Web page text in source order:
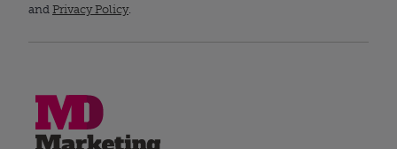
and Privacy Policy.